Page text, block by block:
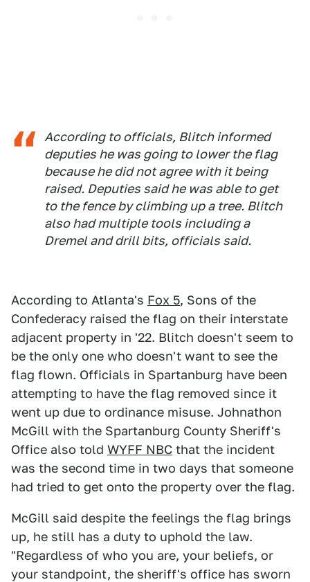
According to officials, Blitch informed
deputies he was going to lower the flag
because he did not agree with it being
raised. Deputies said he was able to get
to the fence by climbing up a tree. Blitch
also had multiple tools including a
Dremel and drill bits, officials said.
According to Atlanta's Fox 5, Sons of the
Confederacy raised the flag on their interstate
adjacent property in '22. Blitch doesn't seem to
be the only one who doesn't want to see the
flag flown. Officials in Spartanburg have been
attempting to have the flag removed since it
went up due to ordinance misuse. Johnathon
McGill with the Spartanburg County Sheriff's
Office also told WYFF NBC that the incident
was the second time in two days that someone
had tried to get onto the property over the flag.
McGill said despite the feelings the flag brings
up, he still has a duty to uphold the law.
"Regardless of who you are, your beliefs, or
your standpoint, the sheriff's office has sworn